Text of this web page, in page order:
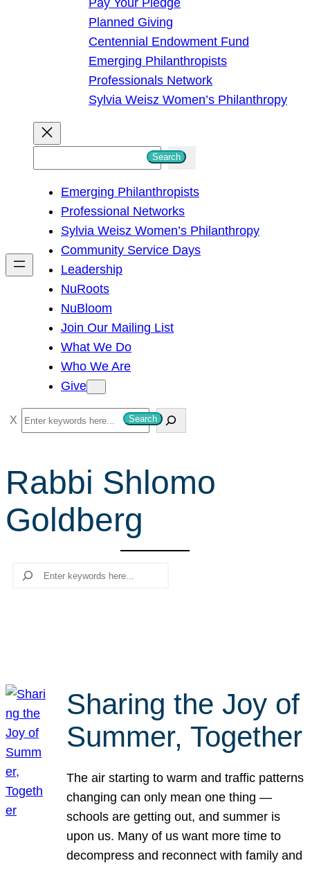
Pay Your Pledge
Planned Giving
Centennial Endowment Fund
Emerging Philanthropists
Professionals Network
Sylvia Weisz Women’s Philanthropy
h
Search
Emerging Philanthropists
Professional Networks
Sylvia Weisz Women’s Philanthropy
Community Service Days
Leadership
NuRoots
NuBloom
Join Our Mailing List
What We Do
Who We Are
Give
S
e
r
c
h
Search
Rabbi Shlomo
Goldberg
Search
Sharing the Joy of
Summer, Together
The air starting to warm and traffic patterns
changing can only mean one thing —
schools are getting out, and summer is
upon us. Many of us want more time to
decompress and reconnect with family and